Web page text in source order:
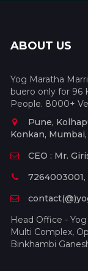
ABOUT US
Yog Maratha
buero only for 96
People. 8000+
Pune,
Konkan,
CEO : Mr.
Head Office -
Multi Complex,
Binkhambi